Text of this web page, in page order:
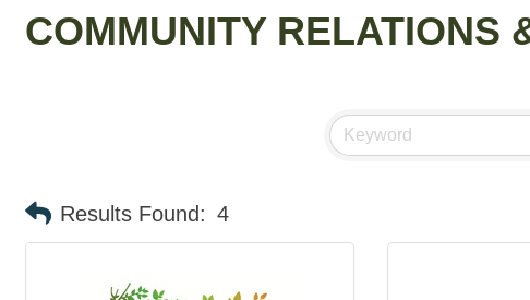
COMMUNITY RELATIONS
Results Found: 4